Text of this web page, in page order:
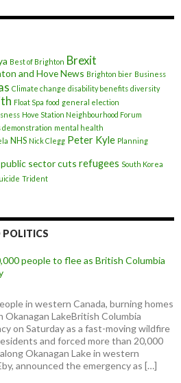
Best of Brighton Brexit
and Hove News Brighton bier Business
Climate change disability benefits diversity
Float Spa food general election
Hove Station Neighbourhood Forum
demonstration mental health
NHS Nick Clegg Peter Kyle Planning
public sector cuts refugees South Korea
Trident
POLITICS
people to flee as British Columbia
in western Canada, burning homes
LakeBritish Columbia
on Saturday as a fast-moving wildfire
and forced more than 20,000
Okanagan Lake in western
announced the emergency as […]